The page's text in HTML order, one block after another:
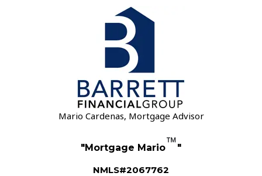
Mario Cardenas, Mortgage Advisor
"Mortgage Mario™"
NMLS#2067762